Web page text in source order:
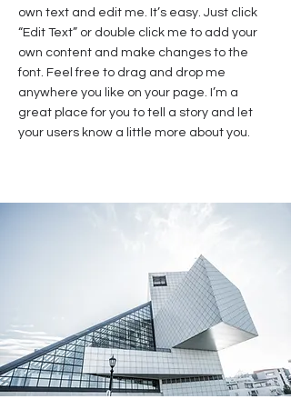
own text and edit me. It’s easy. Just click
“Edit Text” or double click me to add your
own content and make changes to the
font. Feel free to drag and drop me
anywhere you like on your page. I’m a
great place for you to tell a story and let
your users know a little more about you.​